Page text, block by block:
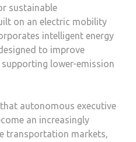
sustainable
on an electric mobility
intelligent energy
to improve
lower-emission
autonomous executive
an increasingly
transportation markets,